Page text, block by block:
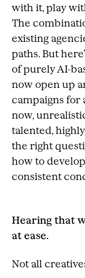
with it, play
The
existing
paths. But
of purely AI-
now open up
campaigns for
now,
talented,
the right
how to
consistent
Hearing that
at ease.
Not all